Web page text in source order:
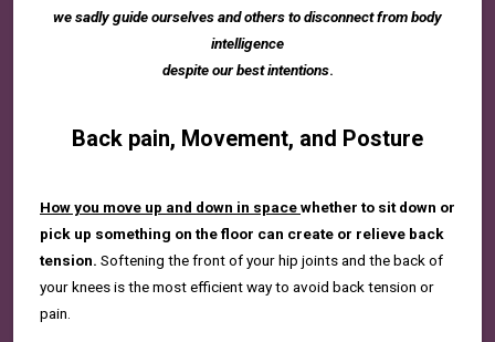
we sadly guide ourselves and others to disconnect from body
intelligence
despite our best intentions.
Back pain, Movement, and Posture
How you move up and down in spacewhether to sit down or
pick up something on the floor can create or relieve back
tension. Softening the front of your hip joints and the back of
your knees is the most efficient way to avoid back tension or
pain.